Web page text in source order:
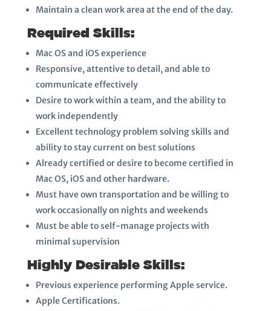
Maintain a clean work area at the end of the day.
Required Skills:
Mac OS and iOS experience
Responsive, attentive to detail, and able to
communicate effectively
Desire to work within a team, and the ability to
work independently
Excellent technology problem solving skills and
ability to stay current on best solutions
Already certified or desire to become certified in
Mac OS, iOS and other hardware.
Must have own transportation and be willing to
work occasionally on nights and weekends
Must be able to self-manage projects with
minimal supervision
Highly Desirable Skills:
Previous experience performing Apple service.
Apple Certifications.